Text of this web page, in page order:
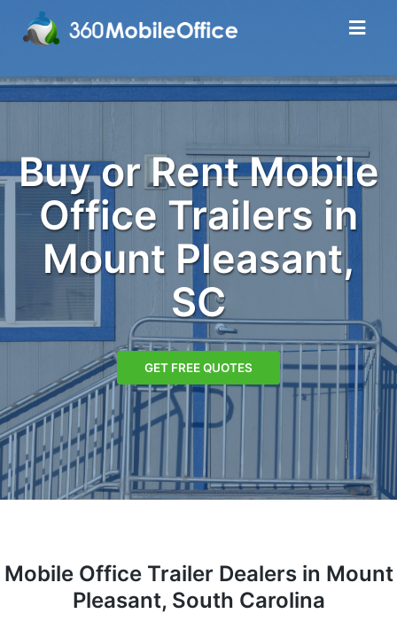
Buy or Rent Mobile
Office Trailers in
Mount Pleasant,
SC
GET FREE QUOTES
Mobile Office Trailer Dealers in Mount
Pleasant, South Carolina